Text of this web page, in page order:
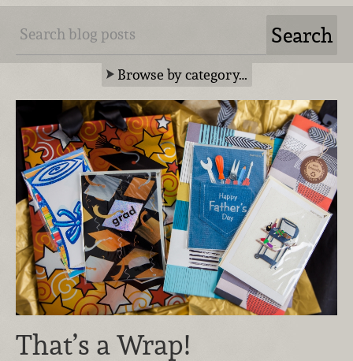
Browse by category…
That’s a Wrap!